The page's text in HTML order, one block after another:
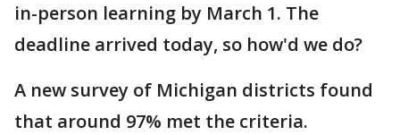
in-person learning by March 1. The
deadline arrived today, so how'd we do?
A new survey of Michigan districts found
that around 97% met the criteria.